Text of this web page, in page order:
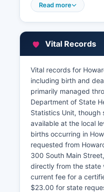
provided with
Assessor-Collector's
79720
The Tax Assessor-
ownership records,
payment history, and
Some Howard County
accessible through
by Howard County
party vendors, though
County Appraisal
county government,
characteristic data,
certified appraisal rolls.
Read more
Vital Records
Vital records for
including birth and
primarily managed
Department of State
Statistics Unit, though
available at the local
births occurring in
requested from
300 South Main
directly from the state
current fee for a
$23.00 for state